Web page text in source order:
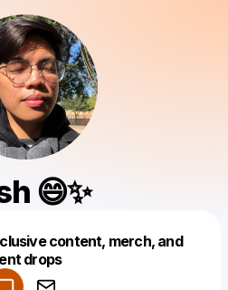
😄✨
content, merch, and
drops
a drop like this